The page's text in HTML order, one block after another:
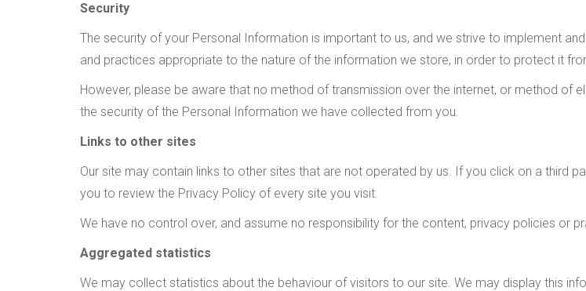
Security
The security of your Personal Information is important to us, and we strive to implement
and practices appropriate to the nature of the information we store, in order to protect it
However, please be aware that no method of transmission over the internet, or method of
the security of the Personal Information we have collected from you.
Links to other sites
Our site may contain links to other sites that are not operated by us. If you click on a third
you to review the Privacy Policy of every site you visit.
We have no control over, and assume no responsibility for the content, privacy policies or
Aggregated statistics
We may collect statistics about the behaviour of visitors to our site. We may display this